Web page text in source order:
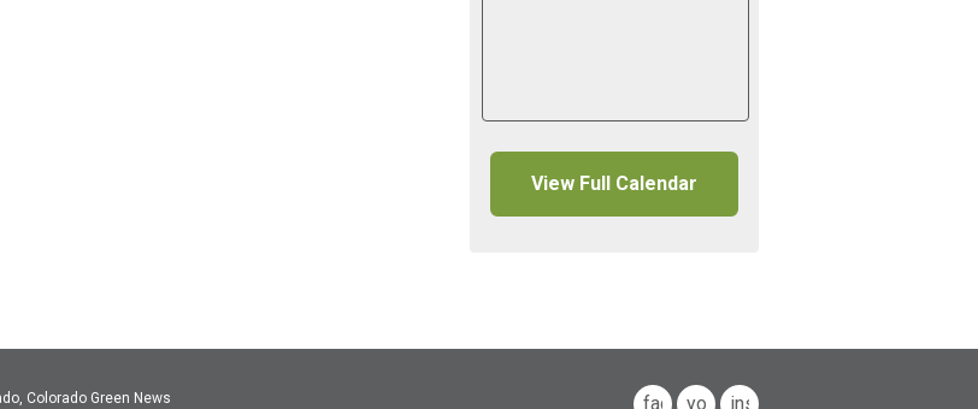
View Full Calendar
Colorado Green News facebook
youtubeinstagram